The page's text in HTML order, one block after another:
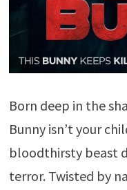
Born deep in the
Bunny isn’t your
bloodthirsty beast
terror. Twisted by